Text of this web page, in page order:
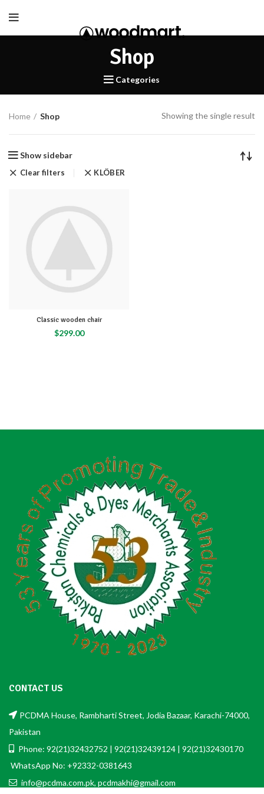
Shop
Categories
Home Shop Showing the single result
Show sidebar
Clear filters KLÖBER
Classic wooden chair
$299.00
CONTACT US
PCDMA House, Rambharti Street, Jodia Bazaar, Karachi-74000,
Pakistan
Phone: 92(21)32432752 | 92(21)32439124 | 92(21)32430170
WhatsApp No: +92332-0381643
info@pcdma.com.pk, pcdmakhi@gmail.com